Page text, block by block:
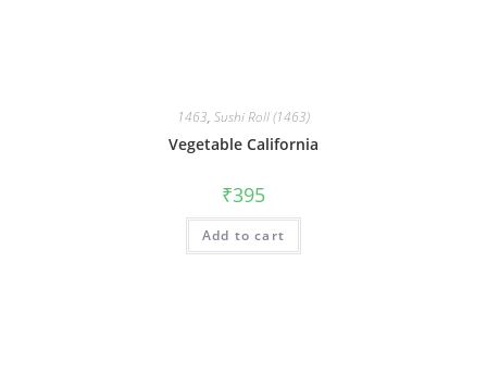
1463, Sushi Roll (1463)
Vegetable California
₹395
Add to cart